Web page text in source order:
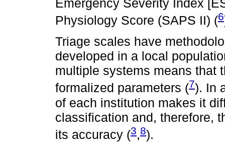
Emergency Severity Index
Physiology Score (SAPS II) (6
Triage scales have
developed in a local
multiple systems means that
formalized parameters (7). In
of each institution makes it
classification and, therefore,
its accuracy (3,8).